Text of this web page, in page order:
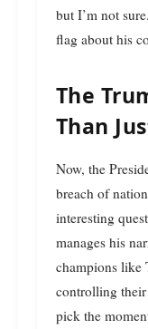
but I’m not
flag about his
The
Than
Now, the
breach of
interesting
manages his
champions like
controlling
pick the